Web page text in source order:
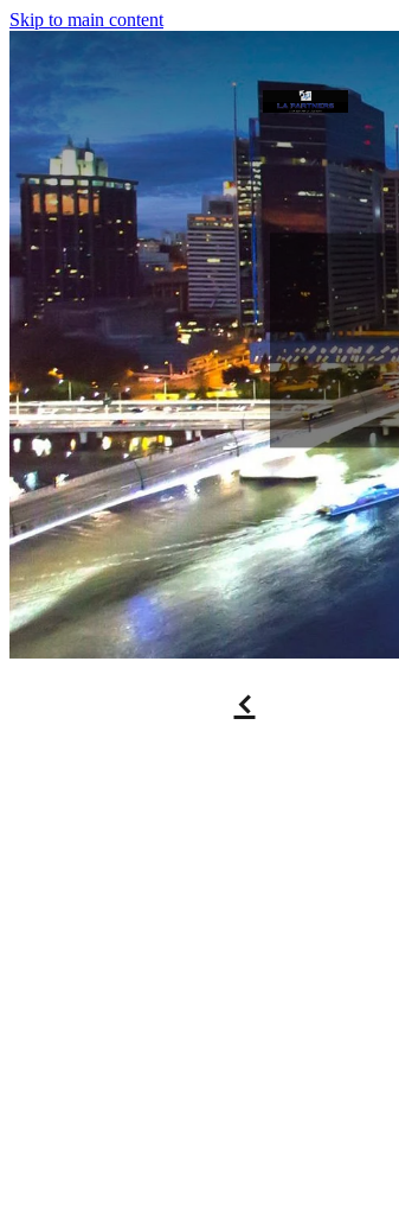
Skip to main content
f